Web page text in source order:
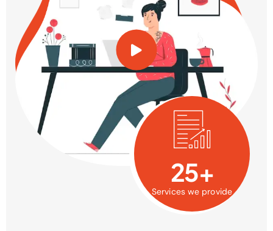
25+
Services we provide